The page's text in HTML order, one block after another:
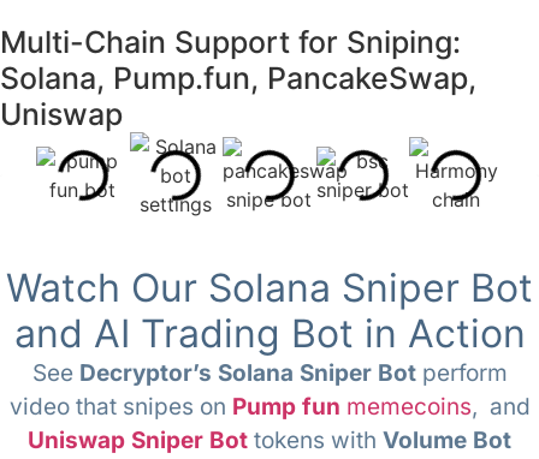
Multi-Chain Support for Sniping:
Solana, Pump.fun, PancakeSwap,
Uniswap
Watch Our Solana Sniper Bot
and AI Trading Bot in Action
See Decryptor’s Solana Sniper Botperform
video that snipes on Pump fun memecoins, and
Uniswap Sniper Bot tokens with Volume Bot